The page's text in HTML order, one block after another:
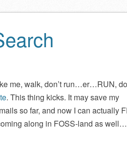
me, walk, don’t run…er…RUN,
. This thing kicks. It may save my
so far, and now I can actually
along in FOSS-land as well…